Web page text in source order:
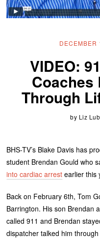
DECEMBER
VIDEO:
Coaches
Through
by Liz
BHS-TV’s Blake Davis has
student Brendan Gould who
into cardiac arrest earlier this
Back on February 6th, Tom
Barrington. His son Brendan
called 911 and Brendan
dispatcher talked him